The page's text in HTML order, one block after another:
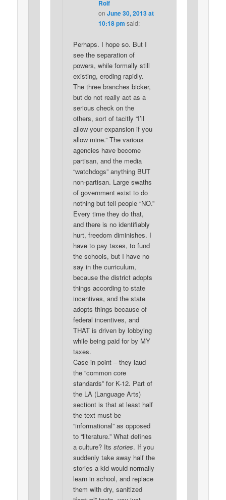
Rolf
on June 30, 2013 at
10:18 pm said:
Perhaps. I hope so. But I
see the separation of
powers, while formally still
existing, eroding rapidly.
The three branches bicker,
but do not really act as a
serious check on the
others, sort of tacitly “I’ll
allow your expansion if you
allow mine.” The various
agencies have become
partisan, and the media
“watchdogs” anything BUT
non-partisan. Large swaths
of government exist to do
nothing but tell people “NO.”
Every time they do that,
and there is no identifiably
hurt, freedom diminishes. I
have to pay taxes, to fund
the schools, but I have no
say in the curriculum,
because the district adopts
things according to state
incentives, and the state
adopts things because of
federal incentives, and
THAT is driven by lobbying
while being paid for by MY
taxes.
Case in point – they laud
the “common core
standards” for K-12. Part of
the LA (Language Arts)
sectiont is that at least half
the text must be
“informational” as opposed
to “literature.” What defines
a culture? Its stories. If you
suddenly take away half the
stories a kid would normally
learn in school, and replace
them with dry, sanitized